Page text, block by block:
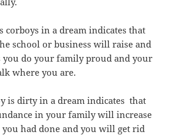
corboys in a dream indicates that
school or business will raise and
you do your family proud and your
where you are.
is dirty in a dream indicates that
in your family will increase
had done and you will get rid